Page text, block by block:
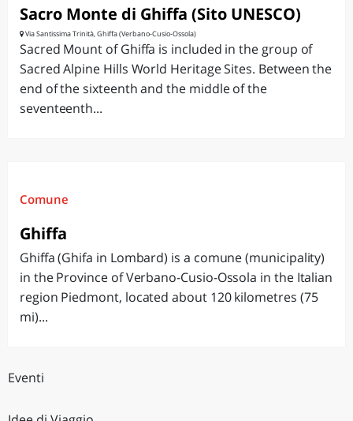
Sacro Monte di Ghiffa (Sito UNESCO)
Via Santissima Trinità, Ghiffa (Verbano-Cusio-Ossola)
Sacred Mount of Ghiffa is included in the group of
Sacred Alpine Hills World Heritage Sites. Between the
end of the sixteenth and the middle of the
seventeenth...
Comune
Ghiffa
Ghiffa (Ghifa in Lombard) is a comune (municipality)
in the Province of Verbano-Cusio-Ossola in the Italian
region Piedmont, located about 120 kilometres (75
mi)...
Eventi